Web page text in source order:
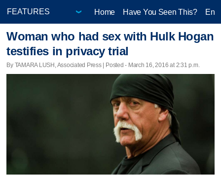
Home Have You Seen This?
Woman who had sex with Hulk Hogan
testifies in privacy trial
By TAMARA LUSH, Associated Press | Posted - March 16, 2016 at 2:31 p.m.